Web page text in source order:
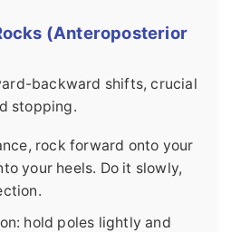
(Anteroposterior
backward shifts, crucial
stopping.
rock forward onto your
your heels. Do it slowly,
hold poles lightly and